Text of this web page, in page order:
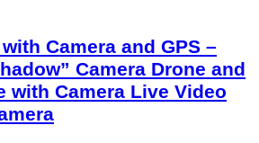
Camera and GPS –
Camera Drone and
with Camera Live Video